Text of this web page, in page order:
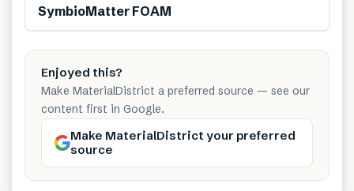
SymbioMatter FOAM
Enjoyed this?
Make MaterialDistrict a preferred source — see our
content first in Google.
Make MaterialDistrict your preferred
source